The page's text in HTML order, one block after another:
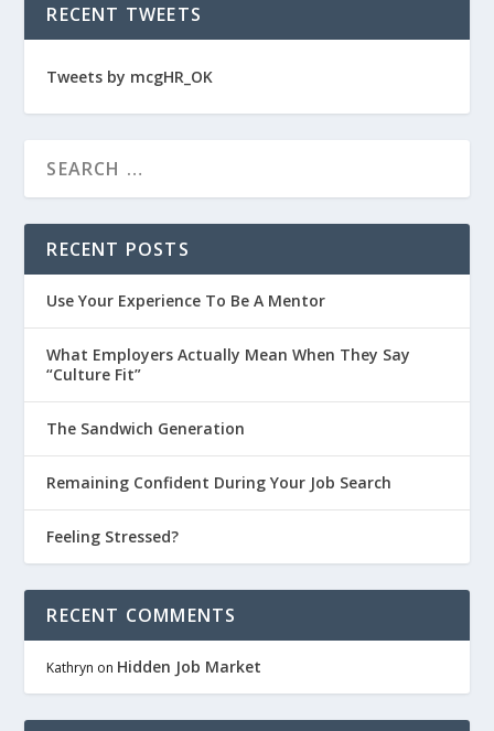
RECENT TWEETS
Tweets by mcgHR_OK
RECENT POSTS
Use Your Experience To Be A Mentor
What Employers Actually Mean When They Say
“Culture Fit”
The Sandwich Generation
Remaining Confident During Your Job Search
Feeling Stressed?
RECENT COMMENTS
Kathryn on Hidden Job Market